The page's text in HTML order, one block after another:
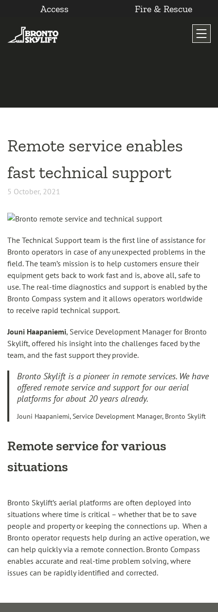
content
Access Fire & Rescue
Remote service enables
fast technical support
5 October, 2021
The Technical Support team is the first line of assistance for
Bronto operators in case of any unexpected problems in the
field. The team’s mission is to help customers ensure their
equipment gets back to work fast and is, above all, safe to
use. The real-time diagnostics and support is enabled by the
Bronto Compass system and it allows operators worldwide
to receive rapid technical support.
Jouni Haapaniemi, Service Development Manager for Bronto
Skylift, offered his insight into the challenges faced by the
team, and the fast support they provide.
Bronto Skylift is a pioneer in remote services. We have
offered remote service and support for our aerial
platforms for about 20 years already.
Jouni Haapaniemi, Service Development Manager, Bronto Skylift
Remote service for various
situations
Bronto Skylift’s aerial platforms are often deployed into
situations where time is critical – whether that be to save
people and property or keeping the connections up. When a
Bronto operator requests help during an active operation, we
can help quickly via a remote connection. Bronto Compass
enables accurate and real-time problem solving, where
issues can be rapidly identified and corrected.